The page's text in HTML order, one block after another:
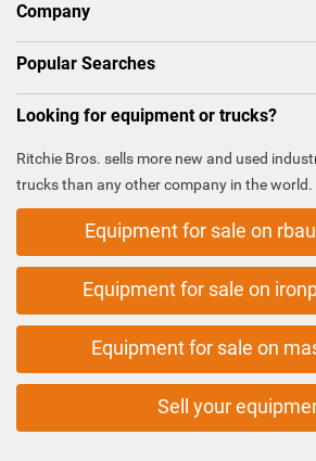
Company
Popular Searches
Looking for equipment or trucks?
Ritchie Bros. sells more new and used
trucks than any other company in the world.
Equipment for sale on
Equipment for sale on
Equipment for sale on
Sell your